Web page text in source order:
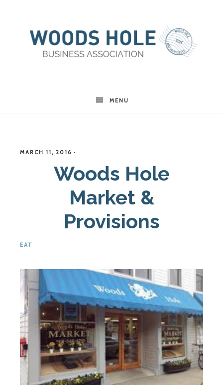
Woods
Business
Association
MENU
MARCH 11, 2016 ·
Woods Hole
Market &
Provisions
EAT